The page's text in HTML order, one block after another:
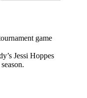
game
Jessi Hoppes